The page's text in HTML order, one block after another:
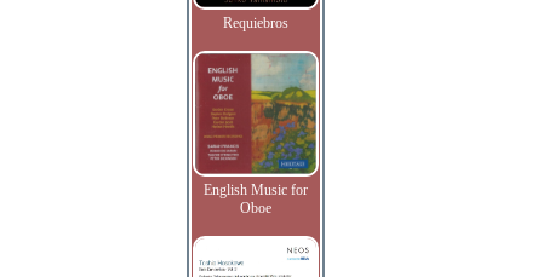
Requiebros
English Music for
Oboe